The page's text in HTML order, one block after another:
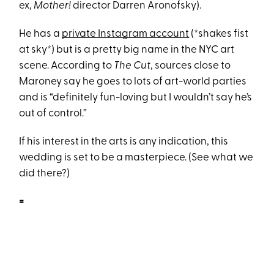
ex, Mother!director Darren Aronofsky).
He has a private Instagram account (*shakes fist
at sky*) but is a pretty big name in the NYC art
scene. According to The Cut, sources close to
Maroney say he goes to lots of art-world parties
and is “definitely fun-loving but I wouldn’t say he’s
out of control.”
If his interest in the arts is any indication, this
wedding is set to be a masterpiece. (See what we
did there?)
=